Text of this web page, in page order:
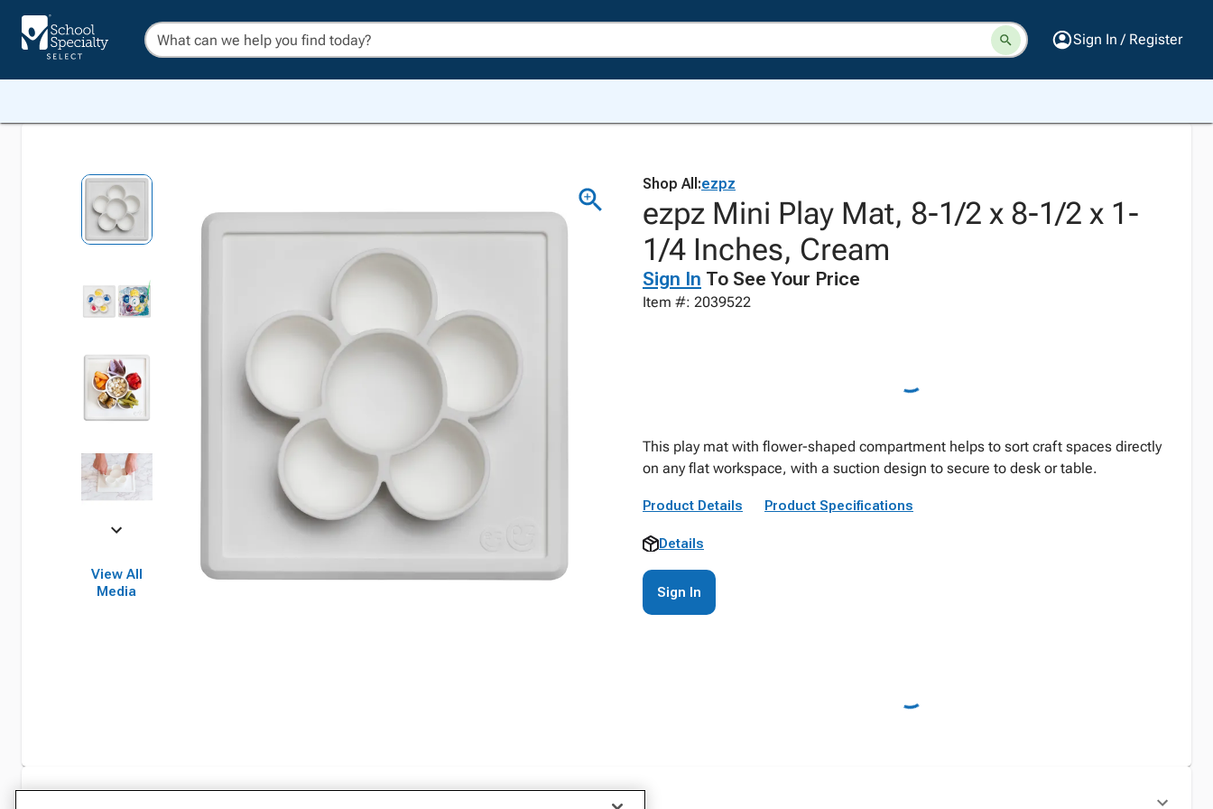
Sign In / Register
View All
Media
Shop All:ezpz
ezpz Mini Play Mat, 8-1/2 x 8-1/2 x 1-
1/4 Inches, Cream
Sign In To See Your Price
Item #: 2039522
This play mat with flower-shaped compartment helps to sort craft spaces directly
on any flat workspace, with a suction design to secure to desk or table.
Product Details Product Specifications
Details
Sign In